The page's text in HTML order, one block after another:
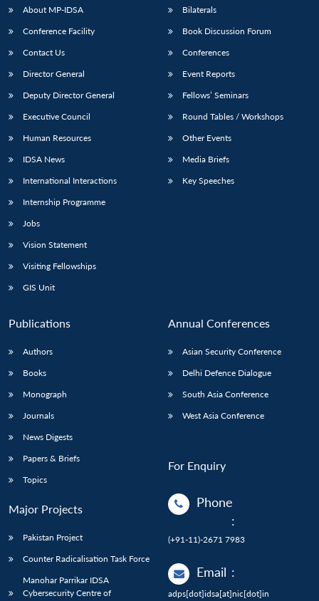
LIBRARY
menu
MP-
IDSA
Open
Publications
menu
Membership
menu
About MP-IDSA
Conference Facility
Contact Us
Director General
Deputy Director General
Executive Council
Human Resources
IDSA News
International Interactions
Internship Programme
Jobs
Vision Statement
Visiting Fellowships
GIS Unit
Bilaterals
Book Discussion Forum
Conferences
Event Reports
Fellows’ Seminars
Round Tables / Workshops
Other Events
Media Briefs
Key Speeches
Publications
Authors
Books
Monograph
Journals
News Digests
Papers & Briefs
Topics
Major Projects
Pakistan Project
Counter Radicalisation Task Force
Manohar Parrikar IDSA
Cybersecurity Centre of
Annual Conferences
Asian Security Conference
Delhi Defence Dialogue
South Asia Conference
West Asia Conference
For Enquiry
Phone
:
(+91-11)-2671 7983
Email :
adps[dot]idsa[at]nic[dot]in